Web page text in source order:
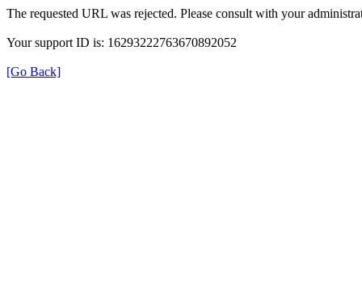
The requested URL was rejected. Please consult with your
Your support ID is: 16293222763670892052
[Go Back]